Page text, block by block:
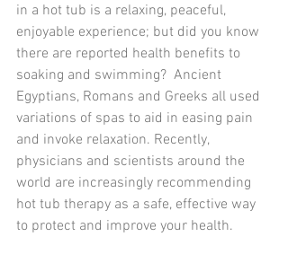
in a hot tub is a relaxing, peaceful,
enjoyable experience; but did you know
there are reported health benefits to
soaking and swimming?  Ancient
Egyptians, Romans and Greeks all used
variations of spas to aid in easing pain
and invoke relaxation. Recently,
physicians and scientists around the
world are increasingly recommending
hot tub therapy as a safe, effective way
to protect and improve your health.